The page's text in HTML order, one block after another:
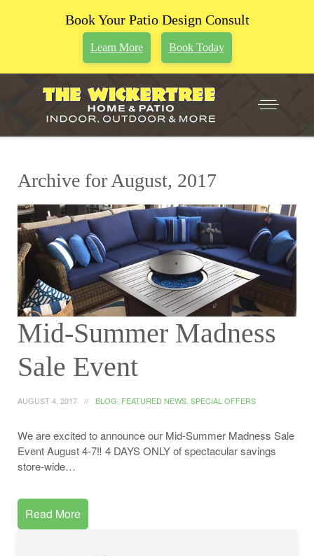
Book Your Patio Design Consult
Learn More Book Today
Archive for August, 2017
Mid-Summer Madness
Sale Event
AUGUST 4, 2017 BLOG FEATURED NEWS SPECIAL OFFERS
We are excited to announce our Mid-Summer Madness Sale
Event August 4-7‼️ 4 DAYS ONLY of spectacular savings
store-wide…
Read More